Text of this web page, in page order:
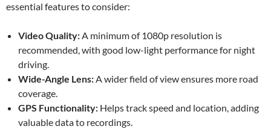
essential features to consider:
Video Quality:A minimum of 1080p resolution is
recommended, with good low-light performance for night
driving.
Wide-Angle Lens:A wider field of view ensures more road
coverage.
GPS Functionality: Helps track speed and location, adding
valuable data to recordings.